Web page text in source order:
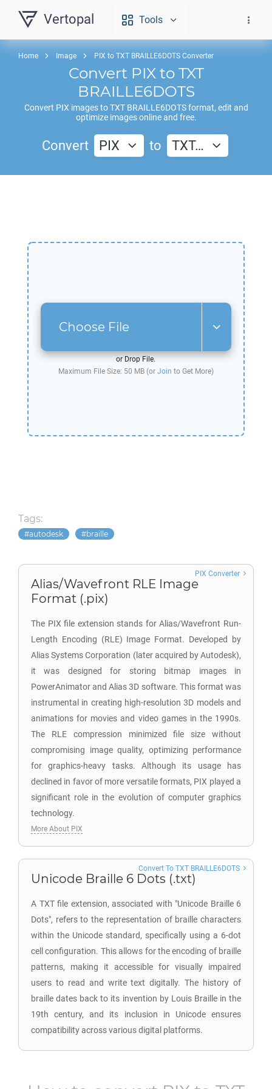
Vertopal Tools
Home Image PIX to TXT BRAILLE6DOTS Converter
Convert PIXto TXT
BRAILLE6DOTS
Convert PIX images toTXT BRAILLE6DOTSformat, edit and
optimize images online and free.
Convert PIX to TXT…
Choose File
or Drop File.
Maximum File Size: 50 MB (or Join to Get More)
Tags:
autodesk braille
Alias/Wavefront RLE Image
Format (.pix)
The PIX file extension stands for Alias/Wavefront Run-
Length Encoding (RLE) Image Format. Developed by
Alias Systems Corporation (later acquired by Autodesk),
it was designed for storing bitmap images in
PowerAnimator and Alias 3D software. This format was
instrumental in creating high-resolution 3D models and
animations for movies and video games in the 1990s.
The RLE compression minimized file size without
compromising image quality, optimizing performance
for graphics-heavy tasks. Although its usage has
declined in favor of more versatile formats, PIX played a
significant role in the evolution of computer graphics
technology.
PIX Converter
More About PIX
Unicode Braille 6 Dots (.txt)
A TXT file extension, associated with "Unicode Braille 6
Dots", refers to the representation of braille characters
within the Unicode standard, specifically using a 6-dot
cell configuration. This allows for the encoding of braille
patterns, making it accessible for visually impaired
users to read and write text digitally. The history of
braille dates back to its invention by Louis Braille in the
19th century, and its inclusion in Unicode ensures
compatibility across various digital platforms.
Convert To TXT BRAILLE6DOTS